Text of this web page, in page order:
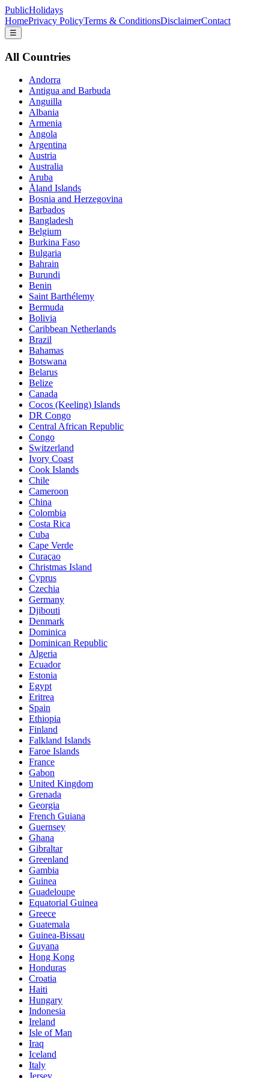
PublicHolidays
HomePrivacy PolicyTerms & ConditionsDisclaimerContact
☰
All Countries
Andorra
Antigua and Barbuda
Anguilla
Albania
Armenia
Angola
Argentina
Austria
Australia
Aruba
Åland Islands
Bosnia and Herzegovina
Barbados
Bangladesh
Belgium
Burkina Faso
Bulgaria
Bahrain
Burundi
Benin
Saint Barthélemy
Bermuda
Bolivia
Caribbean Netherlands
Brazil
Bahamas
Botswana
Belarus
Belize
Canada
Cocos (Keeling) Islands
DR Congo
Central African Republic
Congo
Switzerland
Ivory Coast
Cook Islands
Chile
Cameroon
China
Colombia
Costa Rica
Cuba
Cape Verde
Curaçao
Christmas Island
Cyprus
Czechia
Germany
Djibouti
Denmark
Dominica
Dominican Republic
Algeria
Ecuador
Estonia
Egypt
Eritrea
Spain
Ethiopia
Finland
Falkland Islands
Faroe Islands
France
Gabon
United Kingdom
Grenada
Georgia
French Guiana
Guernsey
Ghana
Gibraltar
Greenland
Gambia
Guinea
Guadeloupe
Equatorial Guinea
Greece
Guatemala
Guinea-Bissau
Guyana
Hong Kong
Honduras
Croatia
Haiti
Hungary
Indonesia
Ireland
Isle of Man
Iraq
Iceland
Italy